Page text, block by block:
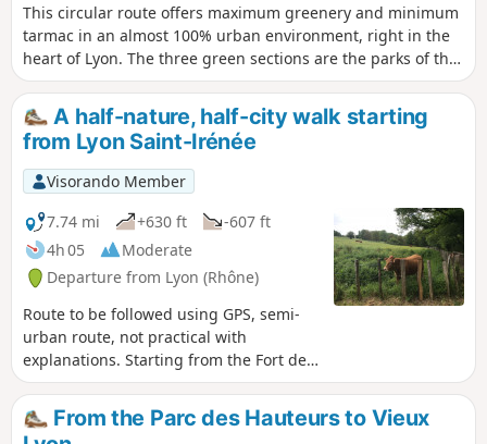
This circular route offers maximum greenery and minimum
tarmac in an almost 100% urban environment, right in the
heart of Lyon. The three green sections are the parks of the
5th arrondissement town hall and La Passerelle, the
Champvert Greenway and, finally, an unexpected path
along the motorway, above the entrance to the Fourvière
tunnel. The asphalt-free section accounts for around 80% of
the total, which is rather nice in the middle of the city!
A half-nature, half-city walk starting
from Lyon Saint-Irénée
Visorando Member
7.74 mi
+630 ft
-607 ft
4h 05
Moderate
Departure from Lyon (Rhône)
Route to be followed using GPS, semi-
urban route, not practical with
explanations. Starting from the Fort de
Lyon Saint-Just, 500 metres from the
Saint Just funicular, this is a half-nature,
half-city walk. It passes through several
From the Parc des Hauteurs to Vieux